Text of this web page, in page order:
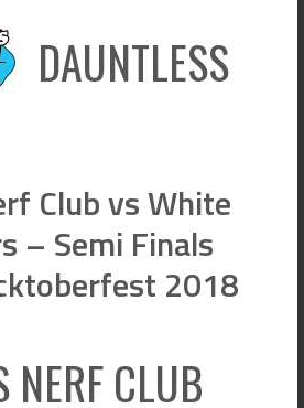
DAUNTLESS
Club vs White
– Semi Finals
2018
NERF CLUB